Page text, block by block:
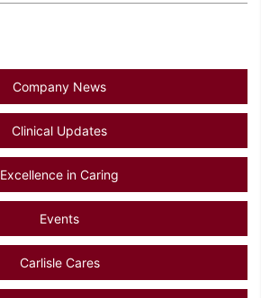
Company News
Clinical Updates
Excellence in Caring
Events
Carlisle Cares